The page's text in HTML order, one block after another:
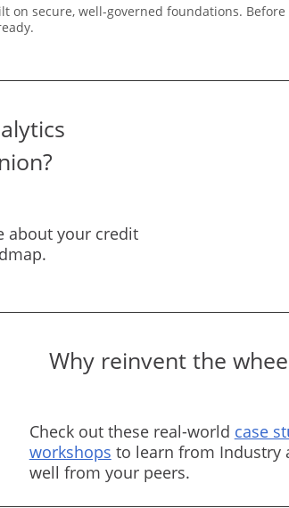
secure, well-governed foundations. Before
about your credit
Why reinvent the
Check out these real-world case
workshops to learn from Industry
well from your peers.